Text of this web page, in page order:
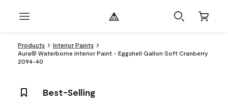
Products
Interior Paints
Aura® Waterborne Interior Paint - Eggshell Gallon Soft Cranberry
2094-40
Best-Selling